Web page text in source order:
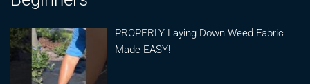
PROPERLY Laying Down Weed Fabric
Made EASY!